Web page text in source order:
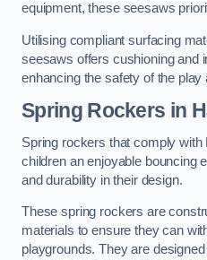
equipment, these seesaws
Utilising compliant surfacing
seesaws offers cushioning and
enhancing the safety of the play
Spring Rockers in
Spring rockers that comply
children an enjoyable bouncing
and durability in their design.
These spring rockers are
materials to ensure they can
playgrounds. They are